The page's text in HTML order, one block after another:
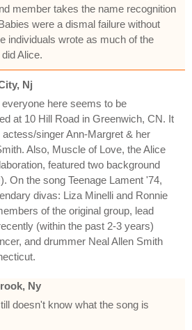
member takes the name recognition
were a dismal failure without
individuals wrote as much of the
Alice.
Nj
here seems to be
at 10 Hill Road in Greenwich, CN. It
singer Ann-Margret & her
Also, Muscle of Love, the Alice
featured two background
On the song Teenage Lament '74,
divas: Liza Minelli and Ronnie
of the original group, lead
(within the past 2-3 years)
and drummer Neal Allen Smith
Ny
doesn't know what the song is